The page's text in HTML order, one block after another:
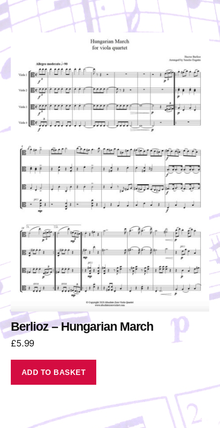
Berlioz – Hungarian March
£5.99
ADD TO BASKET